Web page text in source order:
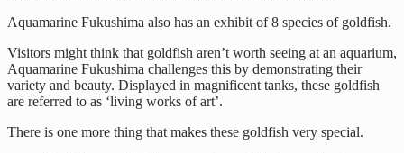
Aquamarine Fukushima also has an exhibit of 8 species of goldfish.
Visitors might think that goldfish aren’t worth seeing at an aquarium,
Aquamarine Fukushima challenges this by demonstrating their
variety and beauty. Displayed in magnificent tanks, these goldfish
are referred to as ‘living works of art’.
There is one more thing that makes these goldfish very special.